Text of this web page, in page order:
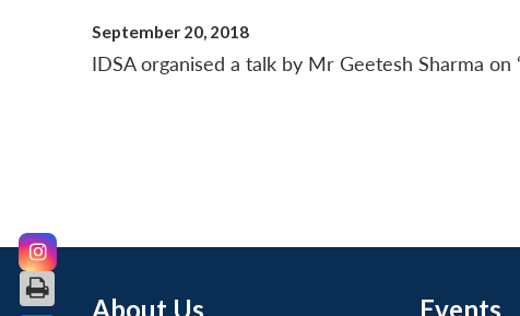
September 20, 2018
IDSA organised a talk by Mr Geetesh Sharma
About Us Events